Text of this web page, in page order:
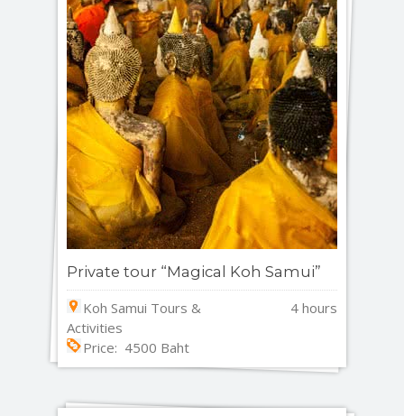
Private tour “Magical Koh Samui”
Koh Samui Tours &
Activities
4 hours
Price: 4500 Baht